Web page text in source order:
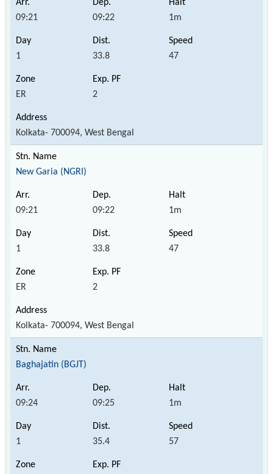
09:21 09:22 1m
1 33.8 47
ER 2
Kolkata- 700094, West Bengal
New Garia (NGRI)
09:21 09:22 1m
1 33.8 47
ER 2
Kolkata- 700094, West Bengal
Baghajatin (BGJT)
09:24 09:25 1m
1 35.4 57